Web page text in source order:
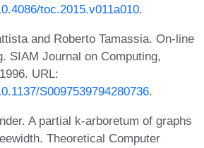
toc.2015.v011a010.
and Roberto Tamassia. On-line
SIAM Journal on Computing,
URL:
S0097539794280736.
A partial k-arboretum of graphs
Theoretical Computer